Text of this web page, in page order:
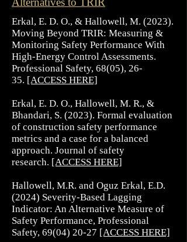
Erkal, E. D. O., & Hallowell, M. (2023).
Moving Beyond TRIR: Measuring &
Monitoring Safety Performance With
High-Energy Control Assessments.
Professional Safety, 68(05), 26-
35. [ACCESS HERE]
Erkal, E. D. O., Hallowell, M. R., &
Bhandari, S. (2023). Formal evaluation
of construction safety performance
metrics and a case for a balanced
approach. Journal of safety
research. [ACCESS HERE]​
Hallowell, M.R. and Oguz Erkal, E.D.
(2024) Severity-Based Lagging
Indicator: An Alternative Measure of
Safety Performance, Professional
Safety, 69(04) 20-27 [ACCESS HERE]​